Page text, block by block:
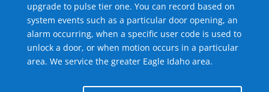
upgrade to pulse tier one. You can record based on
system events such as a particular door opening, an
alarm occurring, when a specific user code is used to
unlock a door, or when motion occurs in a particular
area. We service the greater Eagle Idaho area.